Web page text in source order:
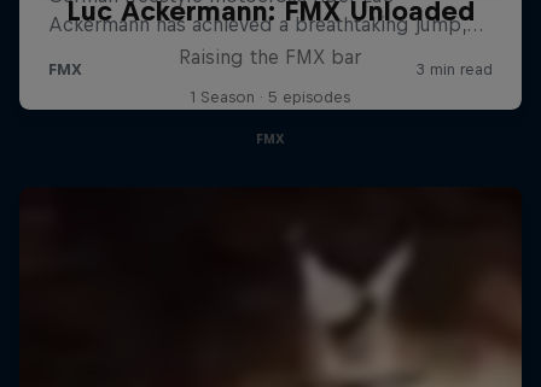
Luc Ackermann: FMX Unloaded
Raising the FMX bar
1 Season · 5 episodes
FMX